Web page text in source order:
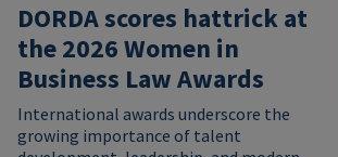
DORDA scores hattrick at
the 2026 Women in
Business Law Awards
International awards underscore the
growing importance of talent